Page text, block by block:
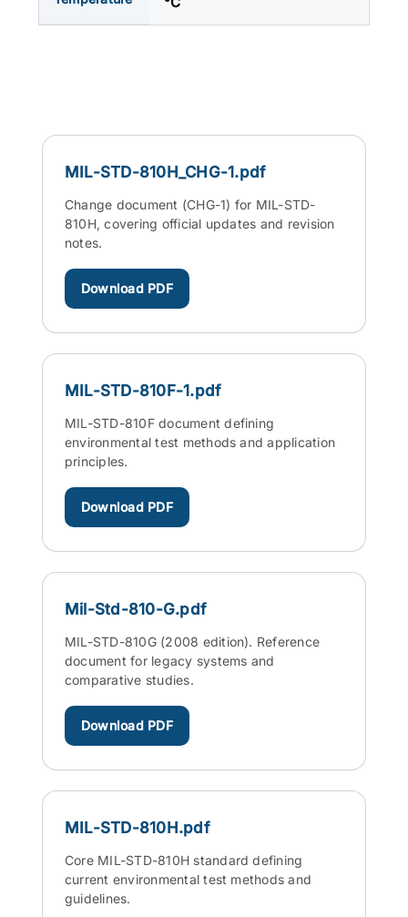
MIL-STD-810H_CHG-1.pdf
Change document (CHG-1) for MIL-STD-
810H, covering official updates and revision
notes.
Download PDF
MIL-STD-810F-1.pdf
MIL-STD-810F document defining
environmental test methods and application
principles.
Download PDF
Mil-Std-810-G.pdf
MIL-STD-810G (2008 edition). Reference
document for legacy systems and
comparative studies.
Download PDF
MIL-STD-810H.pdf
Core MIL-STD-810H standard defining
current environmental test methods and
guidelines.